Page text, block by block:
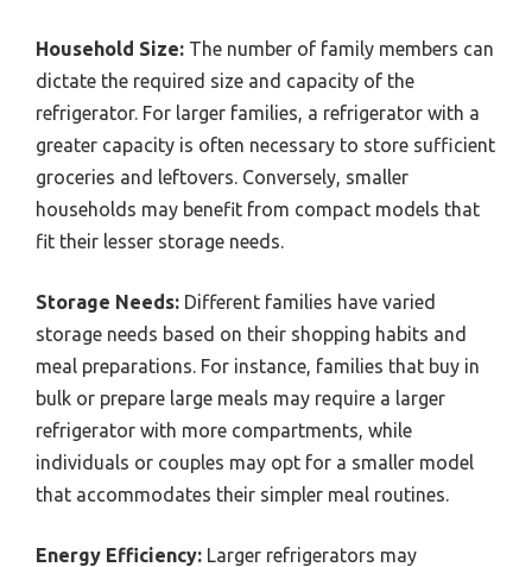
Household Size: The number of family members can
dictate the required size and capacity of the
refrigerator. For larger families, a refrigerator with a
greater capacity is often necessary to store sufficient
groceries and leftovers. Conversely, smaller
households may benefit from compact models that
fit their lesser storage needs.
Storage Needs: Different families have varied
storage needs based on their shopping habits and
meal preparations. For instance, families that buy in
bulk or prepare large meals may require a larger
refrigerator with more compartments, while
individuals or couples may opt for a smaller model
that accommodates their simpler meal routines.
Energy Efficiency: Larger refrigerators may